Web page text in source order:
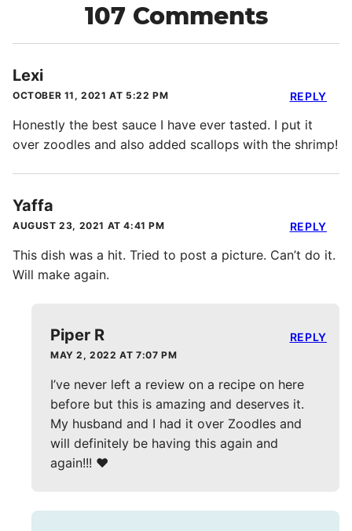
107 Comments
Lexi
OCTOBER 11, 2021 AT 5:22 PM
Honestly the best sauce I have ever tasted. I put it
over zoodles and also added scallops with the shrimp!
REPLY
Yaffa
AUGUST 23, 2021 AT 4:41 PM
This dish was a hit. Tried to post a picture. Can’t do it.
Will make again.
REPLY
Piper R
MAY 2, 2022 AT 7:07 PM
I’ve never left a review on a recipe on here
before but this is amazing and deserves it.
My husband and I had it over Zoodles and
will definitely be having this again and
again!!! ❤️
REPLY